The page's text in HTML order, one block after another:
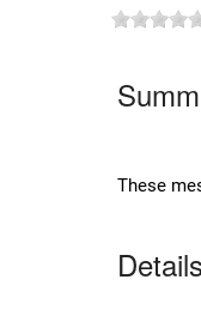
These
Details